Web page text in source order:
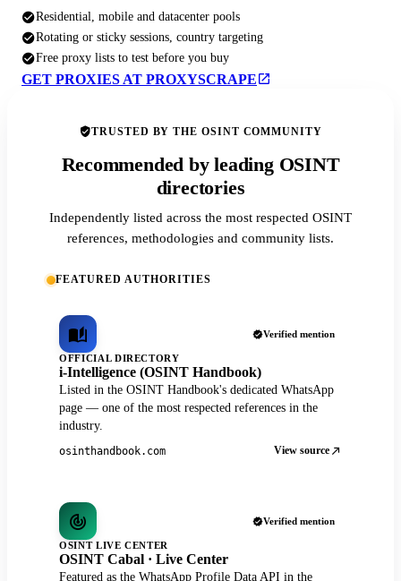
Residential, mobile and datacenter pools
Rotating or sticky sessions, country targeting
Free proxy lists to test before you buy
GET PROXIES AT PROXYSCRAPE
TRUSTED BY THE OSINT COMMUNITY
Recommended by leading OSINT
directories
Independently listed across the most respected OSINT
references, methodologies and community lists.
FEATURED AUTHORITIES
Verified mention
OFFICIAL DIRECTORY
i-Intelligence (OSINT Handbook)
Listed in the OSINT Handbook's dedicated WhatsApp
page — one of the most respected references in the
industry.
osinthandbook.com View source
Verified mention
OSINT LIVE CENTER
OSINT Cabal · Live Center
Featured as the WhatsApp Profile Data API in the